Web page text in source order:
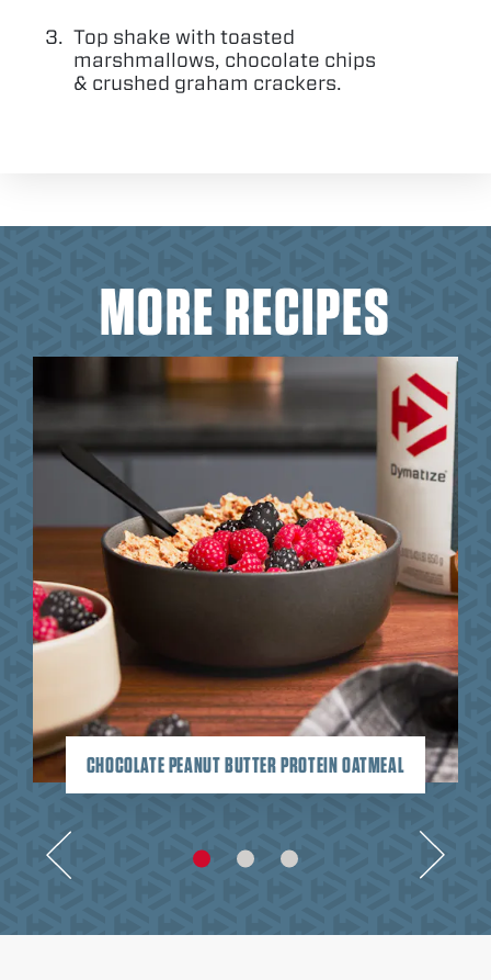
Top shake with toasted
marshmallows, chocolate chips
& crushed graham crackers.
MORE RECIPES
CHOCOLATE PEANUT BUTTER PROTEIN OATMEAL